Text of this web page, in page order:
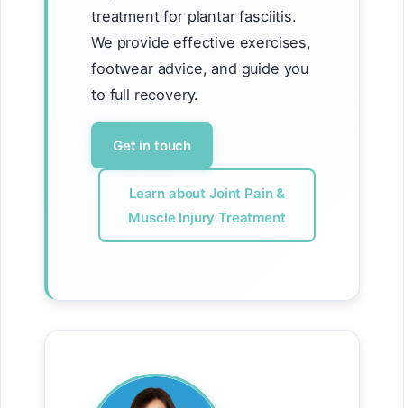
treatment for plantar fasciitis.
We provide effective exercises,
footwear advice, and guide you
to full recovery.
Get in touch
Learn about Joint Pain &
Muscle Injury Treatment